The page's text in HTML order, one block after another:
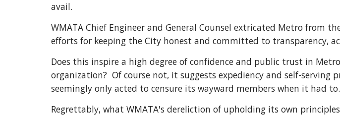
avail.
WMATA Chief Engineer and General Counsel extricated Metro from
efforts for keeping the City honest and committed to transparency,
Does this inspire a high degree of confidence and public trust in
organization?  Of course not, it suggests expediency and self-
seemingly only acted to censure its wayward members when it had to.
Regrettably, what WMATA's dereliction of upholding its own